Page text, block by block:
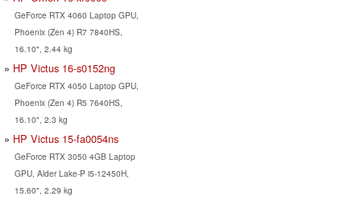
GeForce RTX 4060 Laptop GPU,
Phoenix (Zen 4) R7 7840HS,
16.10", 2.44 kg
HP Victus 16-s0152ng
GeForce RTX 4050 Laptop GPU,
Phoenix (Zen 4) R5 7640HS,
16.10", 2.3 kg
HP Victus 15-fa0054ns
GeForce RTX 3050 4GB Laptop
GPU, Alder Lake-P i5-12450H,
15.60", 2.29 kg